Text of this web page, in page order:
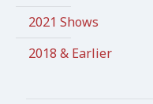
2021 Shows
2018 & Earlier